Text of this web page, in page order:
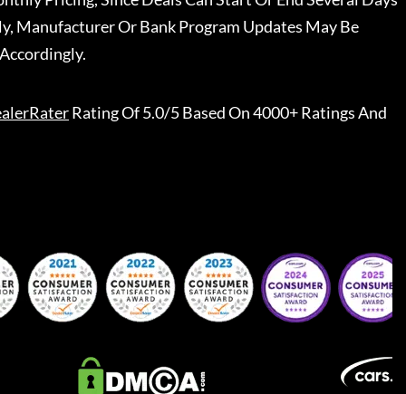
Manufacturer Or Bank Program Updates May Be
Rating Of 5.0/5 Based On 4000+ Ratings And